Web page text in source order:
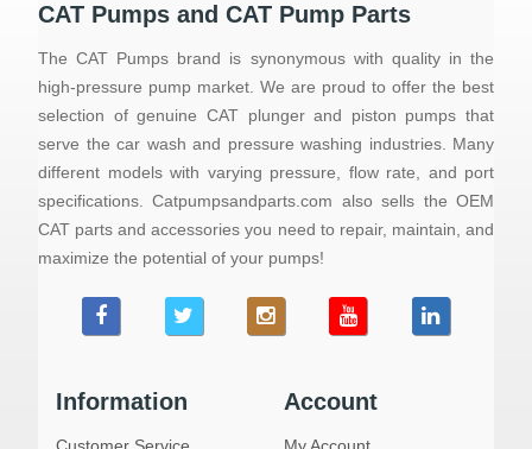
CAT Pumps and CAT Pump Parts
The CAT Pumps brand is synonymous with quality in the
high-pressure pump market. We are proud to offer the best
selection of genuine CAT plunger and piston pumps that
serve the car wash and pressure washing industries. Many
different models with varying pressure, flow rate, and port
specifications. Catpumpsandparts.com also sells the OEM
CAT parts and accessories you need to repair, maintain, and
maximize the potential of your pumps!
Information Account